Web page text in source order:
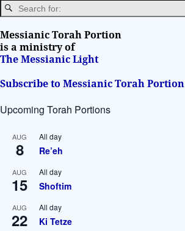
Messianic Torah Portion
is a ministry of
The Messianic Light
Subscribe to Messianic Torah Portion
Upcoming Torah Portions
AUG
8
All day
Re’eh
AUG
15
All day
Shoftim
AUG
22
All day
Ki Tetze